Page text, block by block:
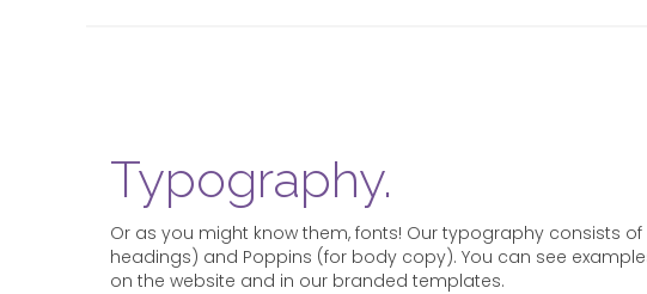
Typography.
Or as you might know them, fonts! Our typography consists of
headings) and Poppins (for body copy). You can see
on the website and in our branded templates.